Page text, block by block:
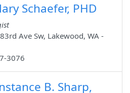
Schaefer, PHD
Ave Sw, Lakewood, WA -
3076
B. Sharp,